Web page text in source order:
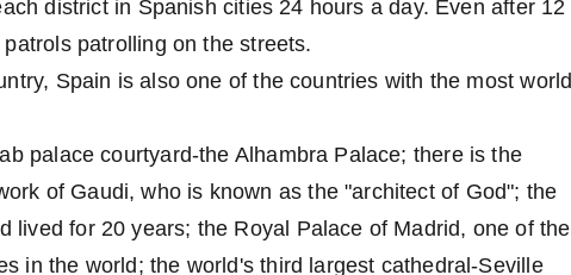
district in Spanish cities 24 hours a day. Even after 12
patrolling on the streets.
Spain is also one of the countries with the most world
palace courtyard-the Alhambra Palace; there is the
of Gaudi, who is known as the "architect of God"; the
lived for 20 years; the Royal Palace of Madrid, one of the
in the world; the world's third largest cathedral-Seville